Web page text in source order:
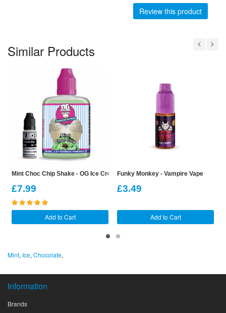
Review this product
Similar Products
Mint Choc Chip Shake - OG Ice Cream Shake Shortfill
£7.99
Add to Cart
Funky Monkey - Vampire Vape
£3.49
Add to Cart
Mint, Ice, Chocolate,
Information
Brands